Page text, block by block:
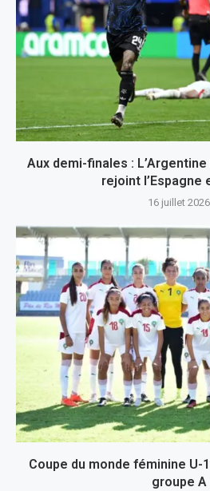
Aux demi-finales :
rejoint l’Espagne
16 juillet 2026
Coupe du monde féminine U-
groupe A